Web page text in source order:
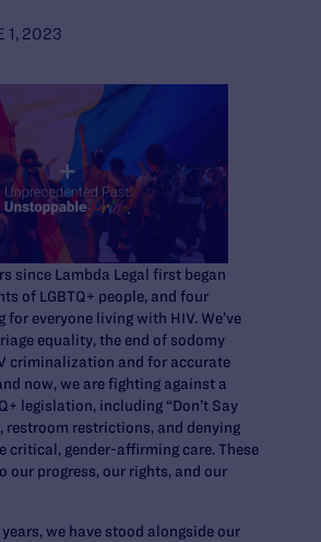
1, 2023
since Lambda Legal first began
of LGBTQ+ people, and four
for everyone living with HIV. We’ve
equality, the end of sodomy
criminalization and for accurate
now, we are fighting against a
legislation, including “Don’t Say
restroom restrictions, and denying
critical, gender-affirming care. These
our progress, our rights, and our
we have stood alongside our